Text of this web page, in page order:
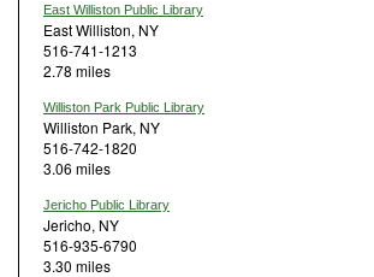
East Williston Public Library
East Williston, NY
516-741-1213
2.78 miles
Williston Park Public Library
Williston Park, NY
516-742-1820
3.06 miles
Jericho Public Library
Jericho, NY
516-935-6790
3.30 miles